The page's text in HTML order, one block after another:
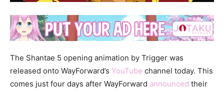
The Shantae 5 opening animation by Trigger was
released onto WayForward’s YouTube channel today. This
comes just four days after WayForward announced their